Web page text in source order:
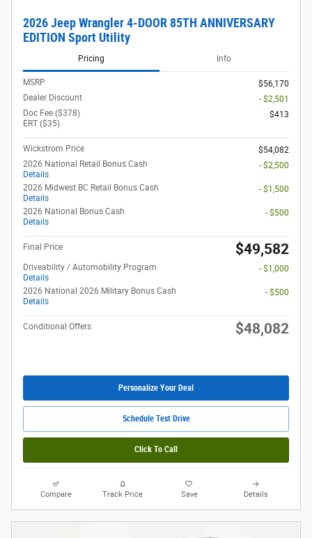
2026 Jeep Wrangler 4-DOOR 85TH ANNIVERSARY
EDITION Sport Utility
Pricing Info
MSRP
$56,170
Dealer Discount
- $2,501
Doc Fee ($378)
ERT ($35)
$413
Wickstrom Price
$54,082
2026 National Retail Bonus Cash
Details
- $2,500
2026 Midwest BC Retail Bonus Cash
Details
- $1,500
2026 National Bonus Cash
Details
- $500
Final Price $49,582
Driveability / Automobility Program
Details
- $1,000
2026 National 2026 Military Bonus Cash
Details
- $500
Conditional Offers $48,082
Personalize Your Deal
Schedule Test Drive
Click To Call
Compare Track Price Save Details